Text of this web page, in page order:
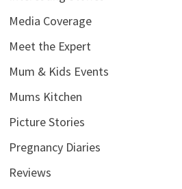
Media Coverage
Meet the Expert
Mum & Kids Events
Mums Kitchen
Picture Stories
Pregnancy Diaries
Reviews